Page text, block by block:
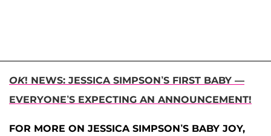
OK! NEWS: JESSICA SIMPSON’S FIRST BABY —
EVERYONE’S EXPECTING AN ANNOUNCEMENT!
FOR MORE ON JESSICA SIMPSON’S BABY JOY,